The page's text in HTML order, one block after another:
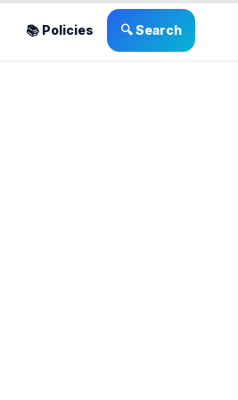
📚 Policies 🔍 Search